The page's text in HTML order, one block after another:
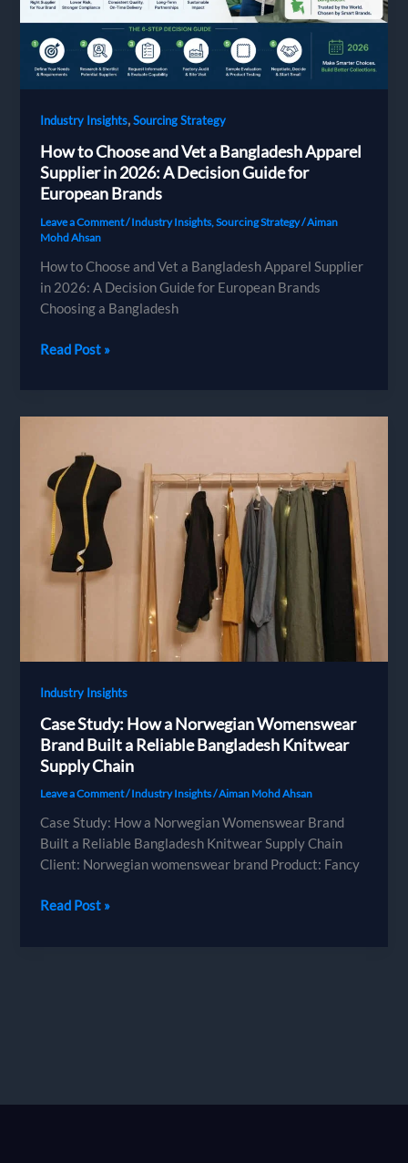
Industry Insights,Sourcing Strategy
How to Choose and Vet a Bangladesh Apparel
Supplier in 2026: A Decision Guide for
European Brands
Leave a Comment/Industry Insights,Sourcing Strategy/Aiman
Mohd Ahsan
How to Choose and Vet a Bangladesh Apparel Supplier
in 2026: A Decision Guide for European Brands
Choosing a Bangladesh
How
Bangladesh
Apparel
Supplier
2026:
Decision
European
Brands
Read Post »
Industry Insights
Case Study: How a Norwegian Womenswear
Brand Built a Reliable Bangladesh Knitwear
Supply Chain
Leave a Comment/Industry Insights/Aiman Mohd Ahsan
Case Study: How a Norwegian Womenswear Brand
Built a Reliable Bangladesh Knitwear Supply Chain
Client: Norwegian womenswear brand Product: Fancy
Case
Read Post »